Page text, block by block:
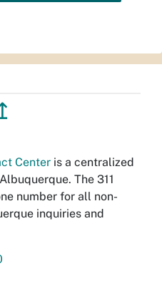
Center is a centralized
The 311
number for all non-
inquiries and